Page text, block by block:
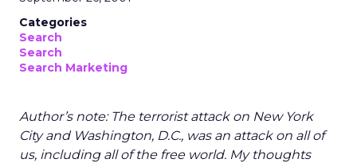
Categories
Search
Search
Search Marketing
Author’s note: The terrorist attack on New York
City and Washington, D.C., was an attack on all of
us, including all of the free world. My thoughts